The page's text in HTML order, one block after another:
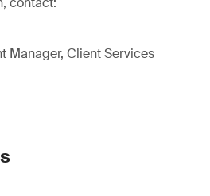
Manager, Client Services